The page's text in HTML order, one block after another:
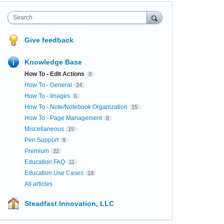
Search
Give feedback
Knowledge Base
How To - Edit Actions 8
How To - General 24
How To - Images 6
How To - Note/Notebook Organization 15
How To - Page Management 8
Miscellaneous 15
Pen Support 9
Premium 22
Education FAQ 11
Education Use Cases 18
All articles
Steadfast Innovation, LLC